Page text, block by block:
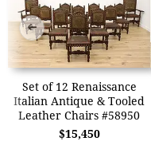
Set of 12 Renaissance
Italian Antique & Tooled
Leather Chairs #58950
$15,450
➜